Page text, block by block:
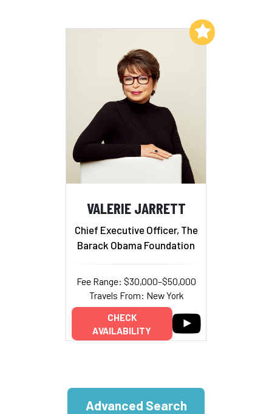
VALERIE JARRETT
Chief Executive Officer, The
Barack Obama Foundation
Fee Range: $30,000–$50,000
Travels From: New York
CHECK
AVAILABILITY
Add to My List
Advanced Search